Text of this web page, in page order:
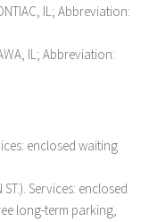
IL; Abbreviation:
IL; Abbreviation:
enclosed waiting
ST.). Services: enclosed
long-term parking,